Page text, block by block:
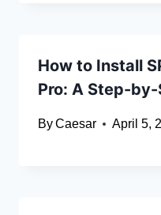
How to Install
Pro: A Step-
ByCaesar April 5,